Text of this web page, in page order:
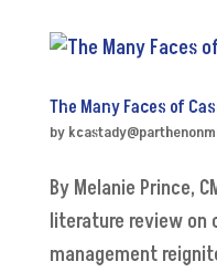
The Many Faces of
by
By Melanie Prince,
literature review on
management